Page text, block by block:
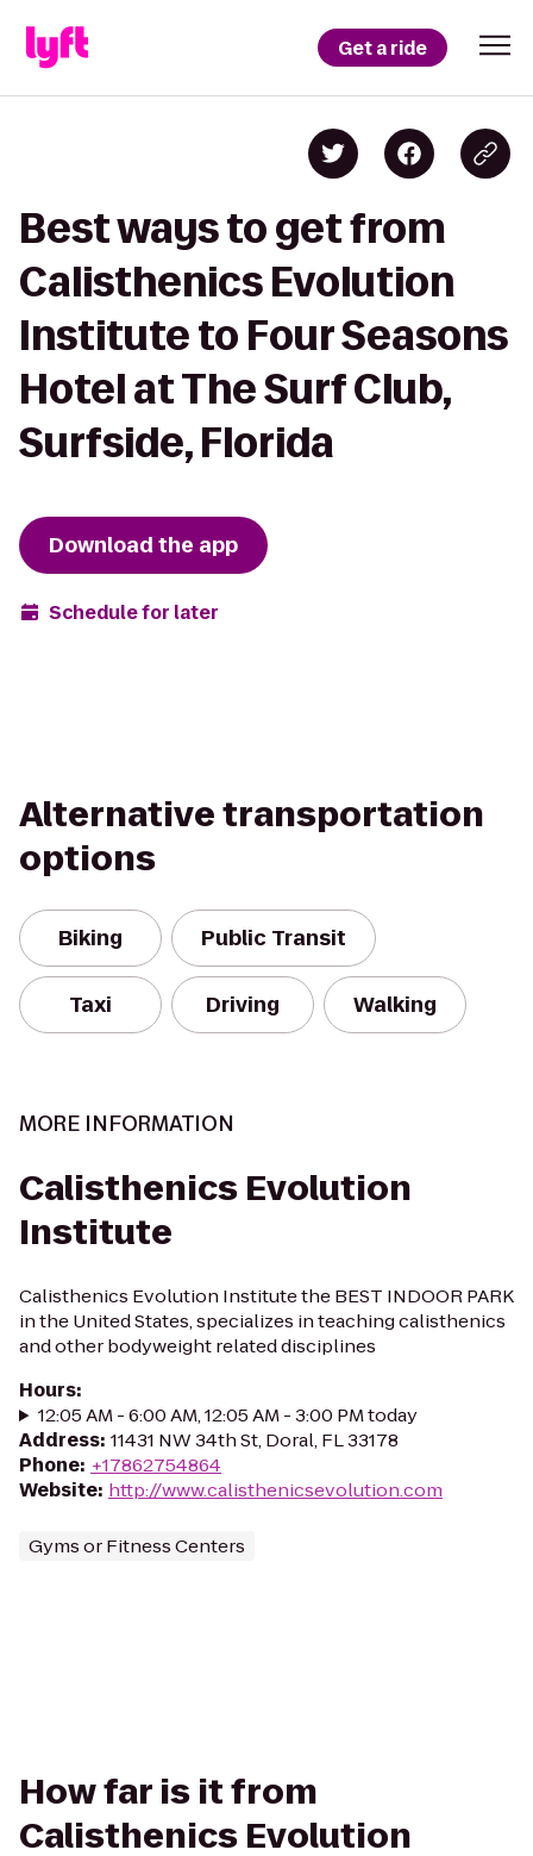
Get a ride
Best ways to get from
Calisthenics Evolution
Institute to Four Seasons
Hotel at The Surf Club,
Surfside, Florida
Download the app
Schedule for later
Alternative transportation
options
Biking Public Transit
Taxi Driving Walking
MORE INFORMATION
Calisthenics Evolution
Institute
Calisthenics Evolution Institute the BEST INDOOR PARK
in the United States, specializes in teaching calisthenics
and other bodyweight related disciplines
Hours:
12:05 AM - 6:00 AM, 12:05 AM - 3:00 PM today
Address: 11431 NW 34th St, Doral, FL 33178
Phone: +17862754864
Website: http://www.calisthenicsevolution.com
Gyms or Fitness Centers
How far is it from
Calisthenics Evolution